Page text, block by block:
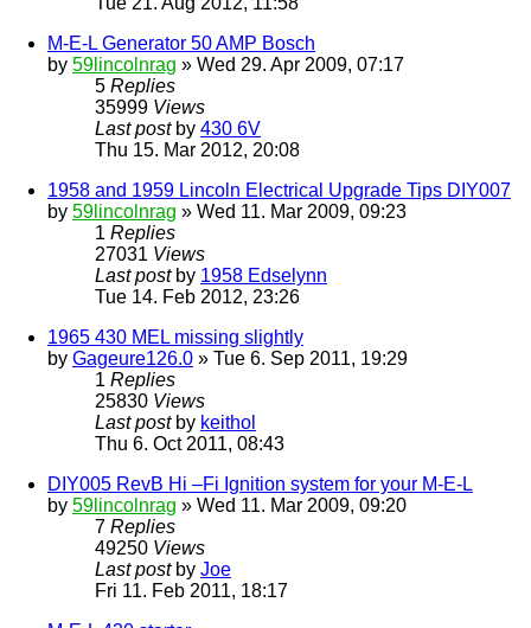
M-E-L Generator 50 AMP Bosch
by 59lincolnrag » Wed 29. Apr 2009, 07:17
5 Replies
35999 Views
Last post by 430 6V
Thu 15. Mar 2012, 20:08
1958 and 1959 Lincoln Electrical Upgrade Tips DIY007
by 59lincolnrag » Wed 11. Mar 2009, 09:23
1 Replies
27031 Views
Last post by 1958 Edselynn
Tue 14. Feb 2012, 23:26
1965 430 MEL missing slightly
by Gageure126.0 » Tue 6. Sep 2011, 19:29
1 Replies
25830 Views
Last post by keithol
Thu 6. Oct 2011, 08:43
DIY005 RevB Hi –Fi Ignition system for your M-E-L
by 59lincolnrag » Wed 11. Mar 2009, 09:20
7 Replies
49250 Views
Last post by Joe
Fri 11. Feb 2011, 18:17